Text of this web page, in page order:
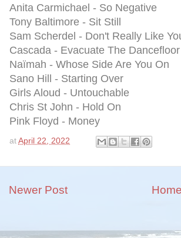
Anita Carmichael - So Negative
Tony Baltimore - Sit Still
Sam Scherdel - Don't Really Like
Cascada - Evacuate The Dancefloor
Naïmah - Whose Side Are You On
Sano Hill - Starting Over
Girls Aloud - Untouchable
Chris St John - Hold On
Pink Floyd - Money
at April 22, 2022
Newer Post